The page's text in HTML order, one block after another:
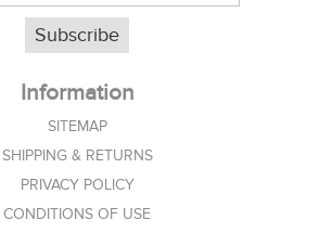
Subscribe
Information
SITEMAP
SHIPPING & RETURNS
PRIVACY POLICY
CONDITIONS OF USE